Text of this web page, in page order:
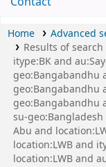
Home
Advanced
Results of
itype:BK and
geo:Bangabandhu
geo:Bangabandhu
geo:Bangabandhu
su-
Abu and
location:LWB and
location:LWB and